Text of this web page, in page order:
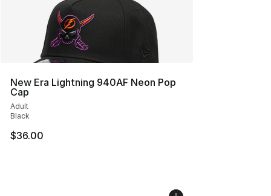
New Era Lightning 940AF Neon Pop
Cap
Adult
Black
$36.00